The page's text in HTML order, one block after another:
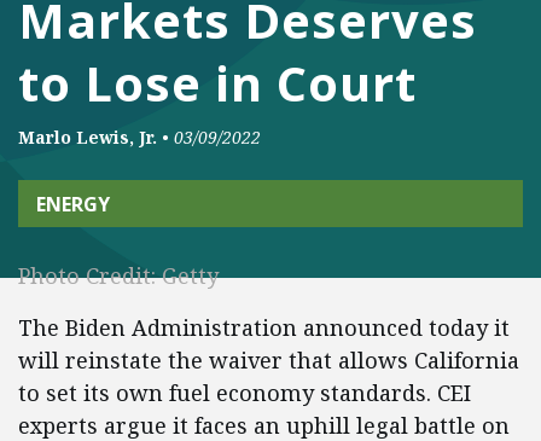
Markets Deserves
to Lose in Court
Marlo Lewis, Jr. • 03/09/2022
ENERGY
Photo Credit: Getty
The Biden Administration announced today it
will reinstate the waiver that allows California
to set its own fuel economy standards. CEI
experts argue it faces an uphill legal battle on